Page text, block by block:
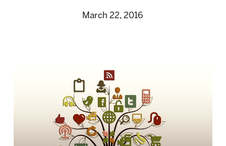
March 22, 2016